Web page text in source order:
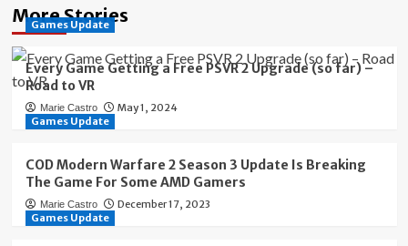
More Stories
Games Update
Every Game Getting a Free PSVR 2 Upgrade (so far) –
Road to VR
Marie Castro
May 1, 2024
Games Update
COD Modern Warfare 2 Season 3 Update Is Breaking
The Game For Some AMD Gamers
Marie Castro
December 17, 2023
Games Update